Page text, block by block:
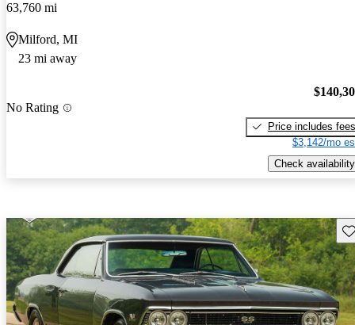
63,760 mi
Milford, MI
23 mi away
No Rating
Price includes fees
$3,142/mo
Check availability